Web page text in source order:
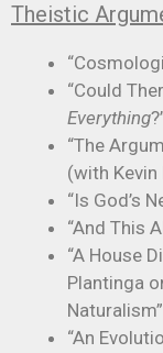
Theistic
“Could
Everything
“The
(with Kevin
“Is God’s
“And This
“A House
Plantinga
“An